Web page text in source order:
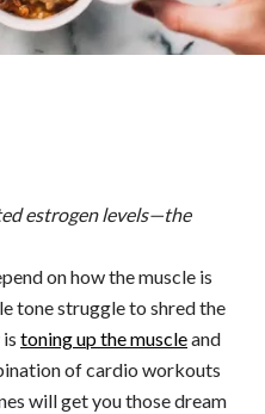
estrogen levels—the
on how the muscle is
tone struggle to shred the
toning up the muscleand
of cardio workouts
will get you those dream